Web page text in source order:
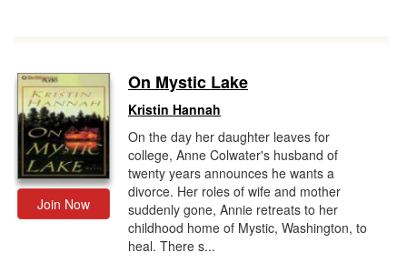
Join Now
On Mystic Lake
Kristin Hannah
On the day her daughter leaves for
college, Anne Colwater's husband of
twenty years announces he wants a
divorce. Her roles of wife and mother
suddenly gone, Annie retreats to her
childhood home of Mystic, Washington, to
heal. There s...